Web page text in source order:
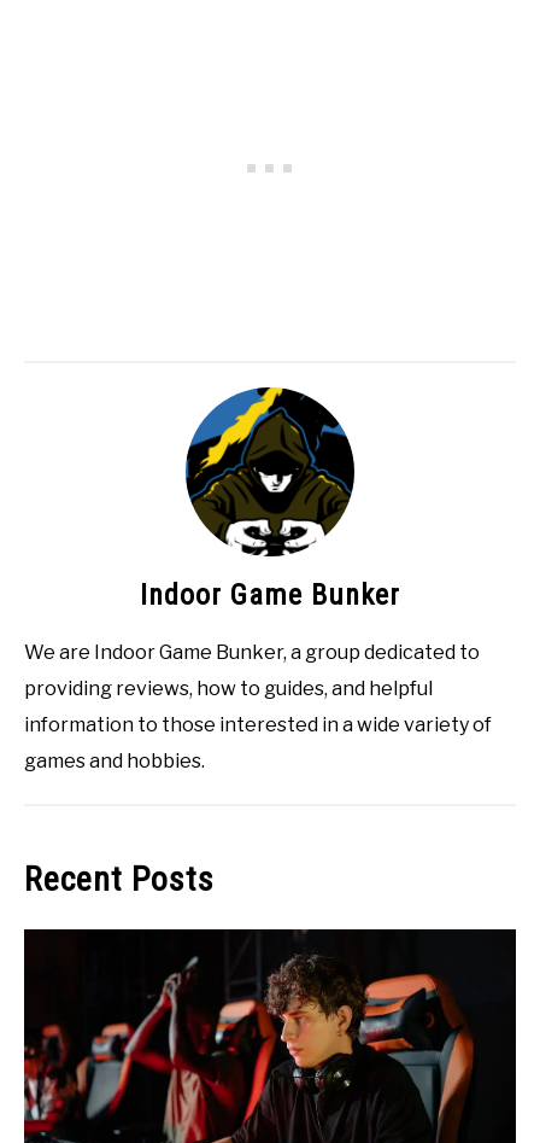
Indoor Game Bunker
We are Indoor Game Bunker, a group dedicated to
providing reviews, how to guides, and helpful
information to those interested in a wide variety of
games and hobbies.
Recent Posts